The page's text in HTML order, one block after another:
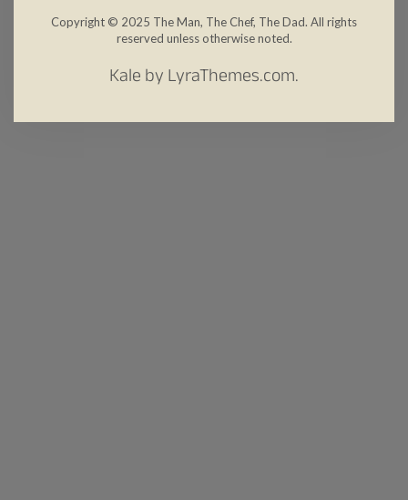
Copyright © 2025 The Man, The Chef, The Dad. All rights
reserved unless otherwise noted.
Kaleby LyraThemes.com.